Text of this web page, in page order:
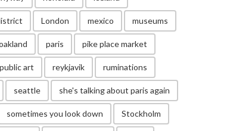
London mexico museums
paris pike place market
public art reykjavik ruminations
seattle she's talking about paris again
sometimes you look down Stockholm